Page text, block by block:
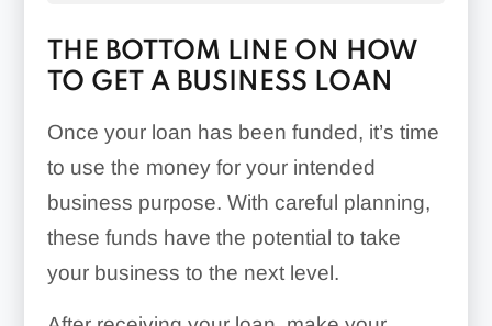
THE BOTTOM LINE ON HOW
TO GET A BUSINESS LOAN
Once your loan has been funded, it’s time
to use the money for your intended
business purpose. With careful planning,
these funds have the potential to take
your business to the next level.